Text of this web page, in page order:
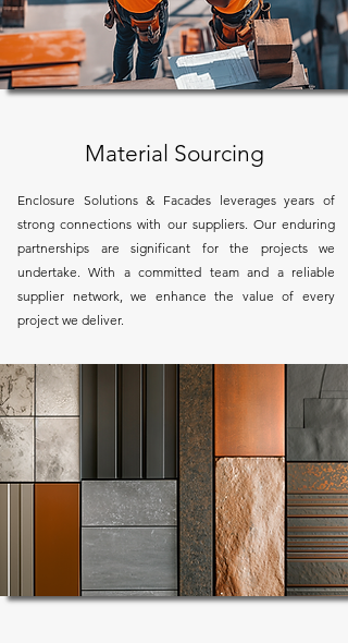
Enclosure Solutions & Facades leverages years of
strong connections with our suppliers. Our enduring
partnerships are significant for the projects we
undertake. With a committed team and a reliable
supplier network, we enhance the value of every
project we deliver.
Material Sourcing